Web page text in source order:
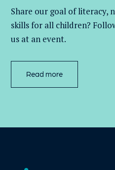
Share our goal of literacy,
skills for all children?
us at an event.
Read more